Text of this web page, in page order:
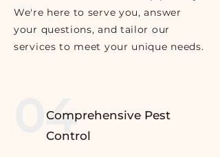
We're here to serve you, answer
your questions, and tailor our
services to meet your unique needs.
04
Comprehensive Pest
Control